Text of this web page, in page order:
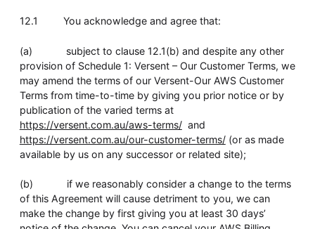
12.1 You acknowledge and agree that:
(a) subject to clause 12.1(b) and despite any other
provision of Schedule 1: Versent – Our Customer Terms, we
may amend the terms of our Versent-Our AWS Customer
Terms from time-to-time by giving you prior notice or by
publication of the varied terms at
https://versent.com.au/aws-terms/and
https://versent.com.au/our-customer-terms/(or as made
available by us on any successor or related site);
(b) if we reasonably consider a change to the terms
of this Agreement will cause detriment to you, we can
make the change by first giving you at least 30 days’